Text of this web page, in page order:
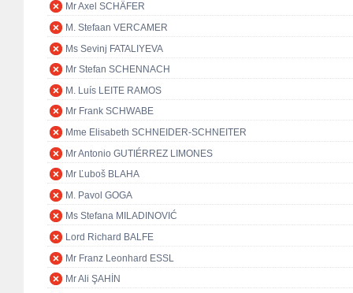
Mr Axel SCHÄFER
M. Stefaan VERCAMER
Ms Sevinj FATALIYEVA
Mr Stefan SCHENNACH
M. Luís LEITE RAMOS
Mr Frank SCHWABE
Mme Elisabeth SCHNEIDER-SCHNEITER
Mr Antonio GUTIÉRREZ LIMONES
Mr Ľuboš BLAHA
M. Pavol GOGA
Ms Stefana MILADINOVIĆ
Lord Richard BALFE
Mr Franz Leonhard ESSL
Mr Ali ŞAHİN